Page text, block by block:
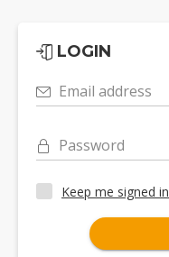
LOGIN
Email address
Password
Keep me signed in